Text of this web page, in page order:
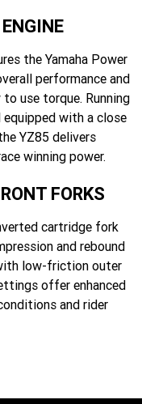
the Yamaha Power
performance and
use torque. Running
with a close
YZ85 delivers
winning power.
FORKS
cartridge fork
and rebound
low-friction outer
offer enhanced
and rider